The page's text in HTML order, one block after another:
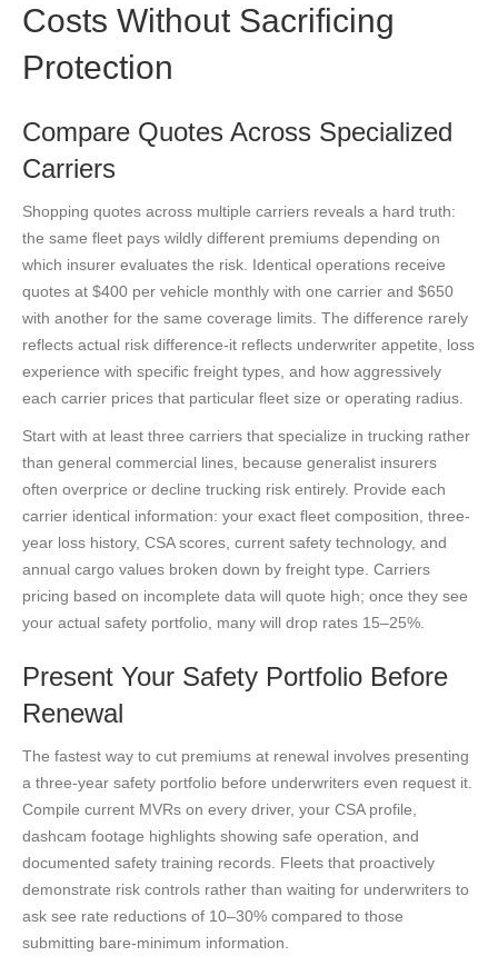
Costs Without Sacrificing
Protection
Compare Quotes Across Specialized
Carriers
Shopping quotes across multiple carriers reveals a hard truth:
the same fleet pays wildly different premiums depending on
which insurer evaluates the risk. Identical operations receive
quotes at $400 per vehicle monthly with one carrier and $650
with another for the same coverage limits. The difference rarely
reflects actual risk difference-it reflects underwriter appetite, loss
experience with specific freight types, and how aggressively
each carrier prices that particular fleet size or operating radius.
Start with at least three carriers that specialize in trucking rather
than general commercial lines, because generalist insurers
often overprice or decline trucking risk entirely. Provide each
carrier identical information: your exact fleet composition, three-
year loss history, CSA scores, current safety technology, and
annual cargo values broken down by freight type. Carriers
pricing based on incomplete data will quote high; once they see
your actual safety portfolio, many will drop rates 15–25%.
Present Your Safety Portfolio Before
Renewal
The fastest way to cut premiums at renewal involves presenting
a three-year safety portfolio before underwriters even request it.
Compile current MVRs on every driver, your CSA profile,
dashcam footage highlights showing safe operation, and
documented safety training records. Fleets that proactively
demonstrate risk controls rather than waiting for underwriters to
ask see rate reductions of 10–30% compared to those
submitting bare-minimum information.